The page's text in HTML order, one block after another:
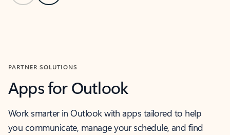
PARTNER SOLUTIONS
Apps for Outlook
Work smarter in Outlook with apps tailored to help
you communicate, manage your schedule, and find